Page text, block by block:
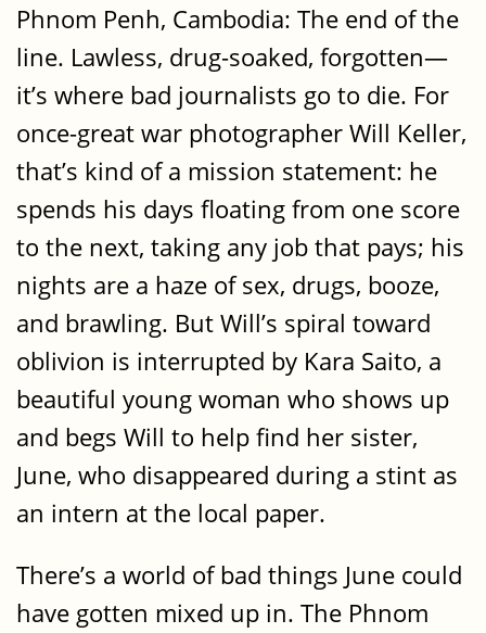
Phnom Penh, Cambodia: The end of the
line. Lawless, drug-soaked, forgotten—
it’s where bad journalists go to die. For
once-great war photographer Will Keller,
that’s kind of a mission statement: he
spends his days floating from one score
to the next, taking any job that pays; his
nights are a haze of sex, drugs, booze,
and brawling. But Will’s spiral toward
oblivion is interrupted by Kara Saito, a
beautiful young woman who shows up
and begs Will to help find her sister,
June, who disappeared during a stint as
an intern at the local paper.
There’s a world of bad things June could
have gotten mixed up in. The Phnom